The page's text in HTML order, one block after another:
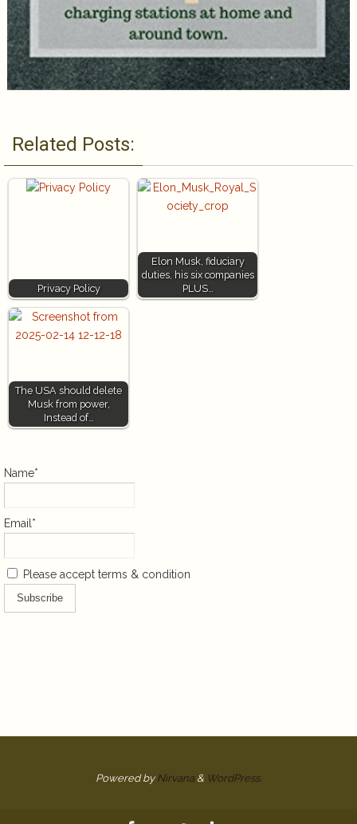
Related Posts:
Privacy Policy
Elon Musk, fiduciary
duties, his six companies
PLUS…
The USA should delete
Musk from power,
Instead of…
Name*
Email*
Please accept terms & condition
Powered byNirvana & WordPress.